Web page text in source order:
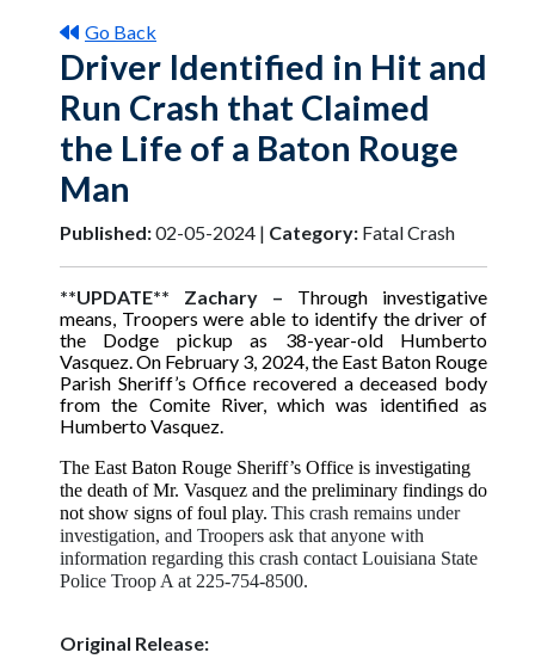
Go Back
Driver Identified in Hit and
Run Crash that Claimed
the Life of a Baton Rouge
Man
Published:02-05-2024 | Category: Fatal Crash
**UPDATE** Zachary – Through investigative
means, Troopers were able to identify the driver of
the Dodge pickup as 38-year-old Humberto
Vasquez. On February 3, 2024, the East Baton Rouge
Parish Sheriff’s Office recovered a deceased body
from the Comite River, which was identified as
Humberto Vasquez.
The East Baton Rouge Sheriff’s Office is investigating
the death of Mr. Vasquez and the preliminary findings do
not show signs of foul play. This crash remains under
investigation, and Troopers ask that anyone with
information regarding this crash contact Louisiana State
Police Troop A at 225-754-8500.
Original Release: